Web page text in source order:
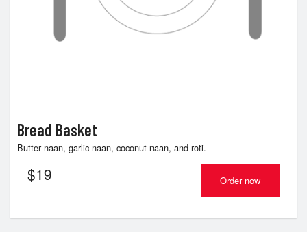
Bread Basket
Butter naan, garlic naan, coconut naan, and roti.
$19 Order now